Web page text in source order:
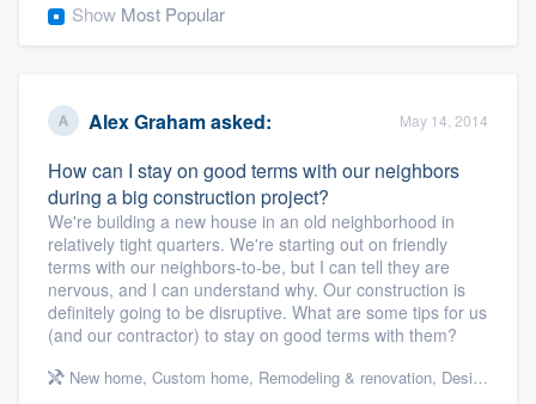
Show Most Popular
Alex Grahamasked: May 14, 2014
How can I stay on good terms with our neighbors
during a big construction project?
We're building a new house in an old neighborhood in
relatively tight quarters. We're starting out on friendly
terms with our neighbors-to-be, but I can tell they are
nervous, and I can understand why. Our construction is
definitely going to be disruptive. What are some tips for us
(and our contractor) to stay on good terms with them?
New home, Custom home, Remodeling & renovation, Design build remodel
Welcome to our
community of quality